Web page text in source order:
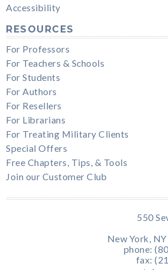
Accessibility
RESOURCES
For Professors
For Teachers & Schools
For Students
For Authors
For Resellers
For Librarians
For Treating Military Clients
Special Offers
Free Chapters, Tips, & Tools
Join our Customer Club
550
New York,
phone:
fax: